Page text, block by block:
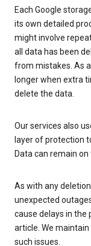
Each Google
its own detailed
might involve
all data has been
from mistakes. As
longer when extra
delete the data.
Our services also
layer of protection
Data can remain
As with any
unexpected
cause delays in the
article. We
such issues.